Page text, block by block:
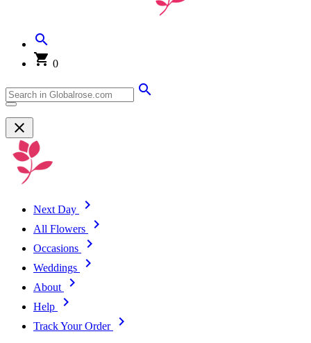
0
Next Day
All Flowers
Occasions
Weddings
About
Help
Track Your Order